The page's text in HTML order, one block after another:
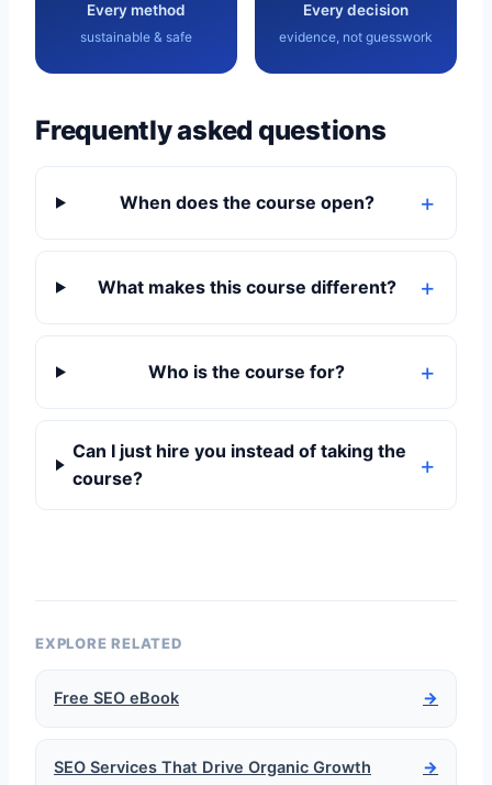
Every method
sustainable & safe
Every decision
evidence, not guesswork
Frequently asked questions
When does the course open?
What makes this course different?
Who is the course for?
Can I just hire you instead of taking the
course?
EXPLORE RELATED
Free SEO eBook →
SEO Services That Drive Organic Growth →